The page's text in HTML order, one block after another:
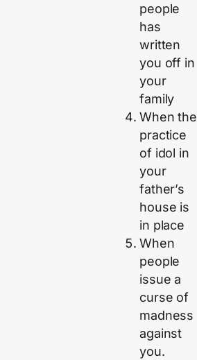
people
has
written
you off in
your
family
When the
practice
of idol in
your
father’s
house is
in place
When
people
issue a
curse of
madness
against
you.